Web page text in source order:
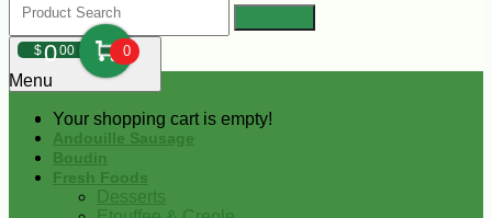
$000 0
Your shopping cart is empty!
Menu
Andouille Sausage
Boudin
Fresh Foods
Desserts